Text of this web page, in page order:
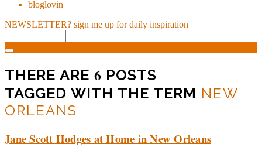
bloglovin
NEWSLETTER? sign me up for daily inspiration
THERE ARE 6 POSTS
TAGGED WITH THE TERM NEW
ORLEANS
Jane Scott Hodges at Home in New Orleans